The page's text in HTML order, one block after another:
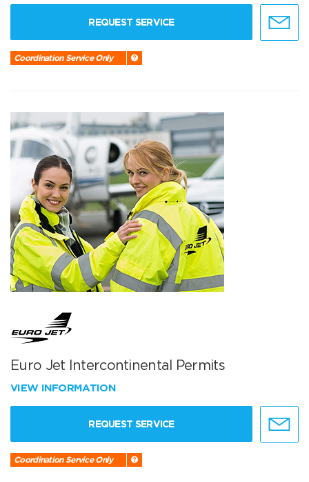
REQUEST SERVICE
Coordination Service Only
Euro Jet Intercontinental Permits
VIEW INFORMATION
REQUEST SERVICE
Coordination Service Only